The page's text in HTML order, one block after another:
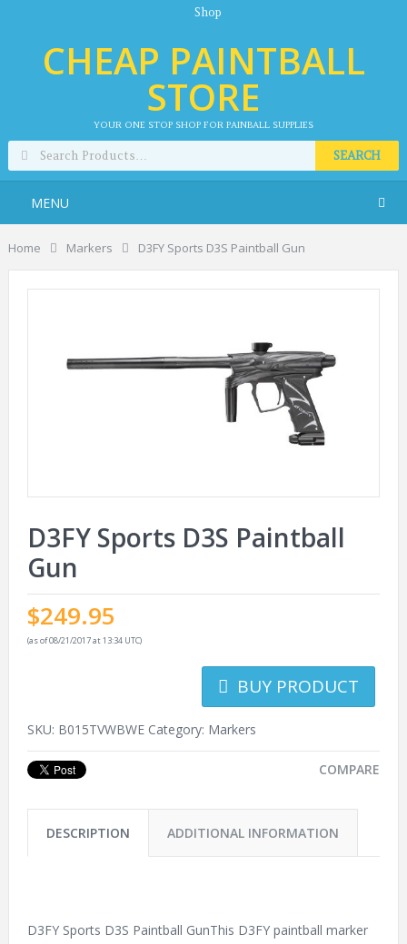
Shop
CHEAP PAINTBALL
STORE
YOUR ONE STOP SHOP FOR PAINBALL SUPPLIES
SEARCH
MENU
Home Markers D3FY Sports D3S Paintball Gun
D3FY Sports D3S Paintball
Gun
$249.95
(as of 08/21/2017 at 13:34 UTC)
BUY PRODUCT
SKU: B015TVWBWE Category: Markers
COMPARE
DESCRIPTION ADDITIONAL INFORMATION
D3FY Sports D3S Paintball GunThis D3FY paintball marker